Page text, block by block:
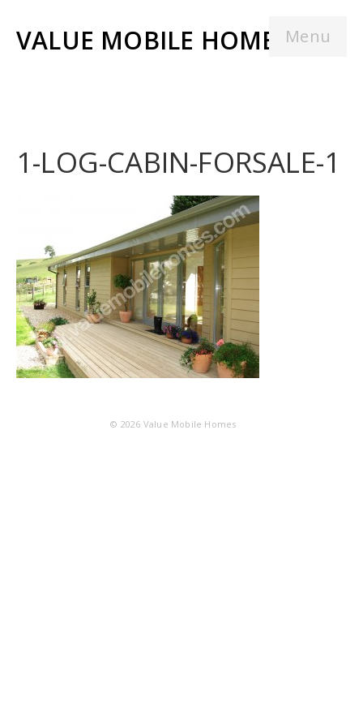
Menu
VALUE MOBILE HOMES
1-LOG-CABIN-FORSALE-1
© 2026 Value Mobile Homes